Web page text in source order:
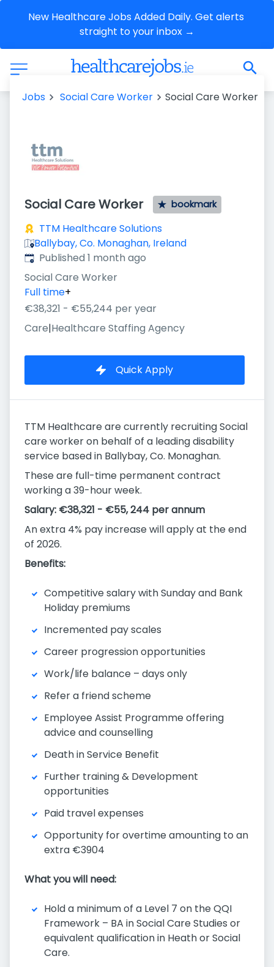
New Healthcare Jobs Added Daily. Get alerts
straight to your inbox →
Jobs Social Care Worker Social Care Worker
Social Care Worker bookmark
TTM Healthcare Solutions
Ballybay, Co. Monaghan, Ireland
Published:
Published 1 month ago
Social Care Worker
Full time+
€38,321 - €55,244 per year
Care|Healthcare Staffing Agency
Quick Apply
TTM Healthcare are currently recruiting Social
care worker on behalf of a leading disability
service based in Ballybay, Co. Monaghan.
These are full-time permanent contract
working a 39-hour week.
Salary: €38,321 - €55, 244 per annum
An extra 4% pay increase will apply at the end
of 2026.
Benefits:
Competitive salary with Sunday and Bank
Holiday premiums
Incremented pay scales
Career progression opportunities
Work/life balance – days only
Refer a friend scheme
Employee Assist Programme offering
advice and counselling
Death in Service Benefit
Further training & Development
opportunities
Paid travel expenses
Opportunity for overtime amounting to an
extra €3904
What you will need:
Hold a minimum of a Level 7 on the QQI
Framework – BA in Social Care Studies or
equivalent qualification in Heath or Social
Care.